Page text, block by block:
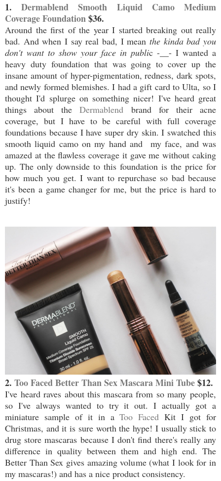
1.Dermablend Smooth Liquid Camo Medium
Coverage Foundation$36.
Around the first of the year I started breaking out really
bad. And when I say real bad, I mean the kinda bad you
don't want to show your face in public -__- I wanted a
heavy duty foundation that was going to cover up the
insane amount of hyper-pigmentation, redness, dark spots,
and newly formed blemishes. I had a gift card to Ulta, so I
thought I'd splurge on something nicer! I've heard great
things about theDermablend brand for their acne
coverage, but I have to be careful with full coverage
foundations because I have super dry skin. I swatched this
smooth liquid camo on my hand and my face, and was
amazed at the flawless coverage it gave me without caking
up. The only downside to this foundation is the price for
how much you get. I want to repurchase so bad because
it's been a game changer for me, but the price is hard to
justify!
2. Too Faced Better Than Sex Mascara Mini Tube$12.
I've heard raves about this mascara from so many people,
so I've always wanted to try it out. I actually got a
miniature sample of it in aToo Faced Kit I got for
Christmas, and it is sure worth the hype! I usually stick to
drug store mascaras because I don't find there's really any
difference in quality between them and high end. The
Better Than Sex gives amazing volume (what I look for in
my mascaras!) and has a nice product consistency.